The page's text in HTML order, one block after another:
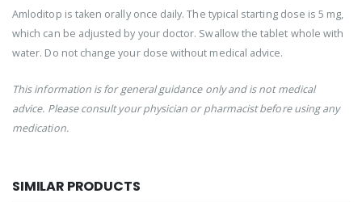
Amloditop is taken orally once daily. The typical starting dose is 5 mg,
which can be adjusted by your doctor. Swallow the tablet whole with
water. Do not change your dose without medical advice.
This information is for general guidance only and is not medical
advice. Please consult your physician or pharmacist before using any
medication.
SIMILAR PRODUCTS